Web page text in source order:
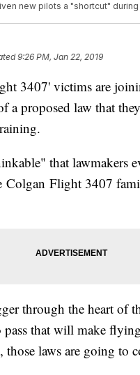
new pilots a "shortcut" during
9:26 PM, Jan 22, 2019
3407' victims are
a proposed law that
that lawmakers
Flight 3407
through the heart of
that will make
those laws are going to